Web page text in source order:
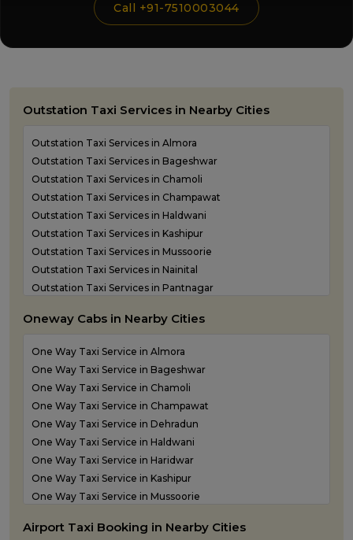
Call +91-7510003044
Outstation Taxi Services in Nearby Cities
Outstation Taxi Services in Almora
Outstation Taxi Services in Bageshwar
Outstation Taxi Services in Chamoli
Outstation Taxi Services in Champawat
Outstation Taxi Services in Haldwani
Outstation Taxi Services in Kashipur
Outstation Taxi Services in Mussoorie
Outstation Taxi Services in Nainital
Outstation Taxi Services in Pantnagar
Outstation Taxi Services in Pithoragarh
Outstation Taxi Services in Rishikesh
Outstation Taxi Services in Roorkee
Outstation Taxi Services in Rudraprayag
Outstation Taxi Services in Rudrapur
Outstation Taxi Services in Udham Singh Nagar
Outstation Taxi Services in Uttarkashi
Taxi Service in Haridwar
Taxi Services in Dehradun
Oneway Cabs in Nearby Cities
One Way Taxi Service in Almora
One Way Taxi Service in Bageshwar
One Way Taxi Service in Chamoli
One Way Taxi Service in Champawat
One Way Taxi Service in Dehradun
One Way Taxi Service in Haldwani
One Way Taxi Service in Haridwar
One Way Taxi Service in Kashipur
One Way Taxi Service in Mussoorie
One Way Taxi Service in Pantnagar
Airport Taxi Booking in Nearby Cities